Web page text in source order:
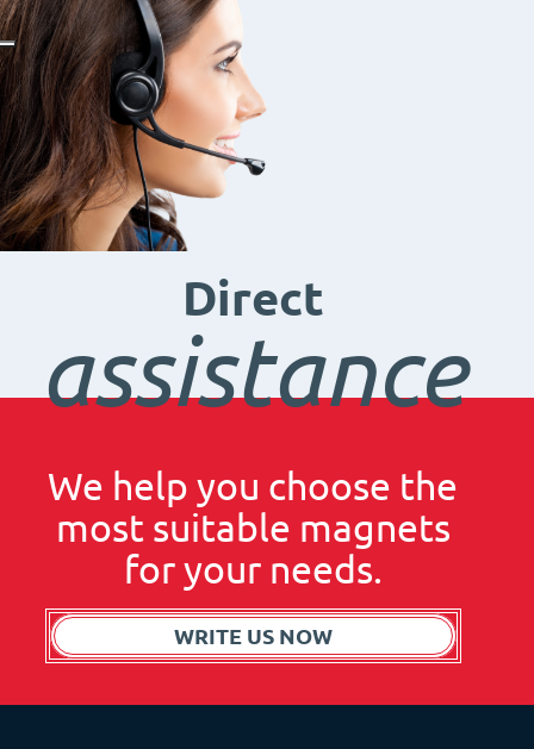
Direct
assistance
We help you choose the
most suitable magnets
for your needs.
WRITE US NOW